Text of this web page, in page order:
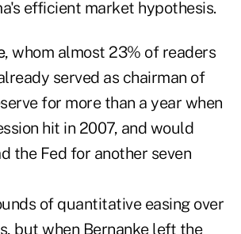
efficient market hypothesis.
, whom almost 23% of readers
served as chairman of
for more than a year when
hit in 2007, and would
the Fed for another seven
of quantitative easing over
but when Bernanke left the